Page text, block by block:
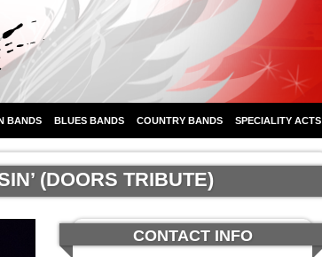
BANDS BLUES BANDS COUNTRY BANDS SPECIALITY ACTS
(DOORS TRIBUTE)
CONTACT INFO